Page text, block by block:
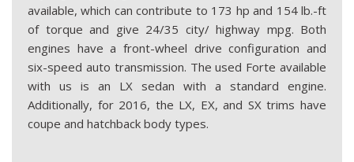
available, which can contribute to 173 hp and 154 lb.-ft
of torque and give 24/35 city/ highway mpg. Both
engines have a front-wheel drive configuration and
six-speed auto transmission. The used Forte available
with us is an LX sedan with a standard engine.
Additionally, for 2016, the LX, EX, and SX trims have
coupe and hatchback body types.